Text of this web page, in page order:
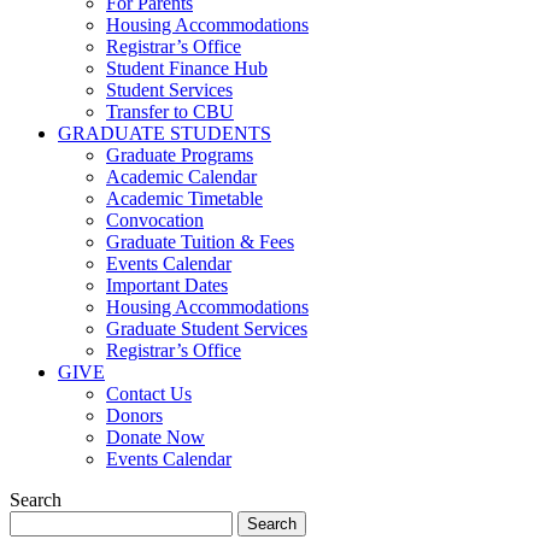
Housing Accommodations
Registrar’s Office
Student Finance Hub
Student Services
Transfer to CBU
GRADUATE STUDENTS
Graduate Programs
Academic Calendar
Academic Timetable
Convocation
Graduate Tuition & Fees
Events Calendar
Important Dates
Housing Accommodations
Graduate Student Services
Registrar’s Office
GIVE
Contact Us
Donors
Donate Now
Events Calendar
Search
for: